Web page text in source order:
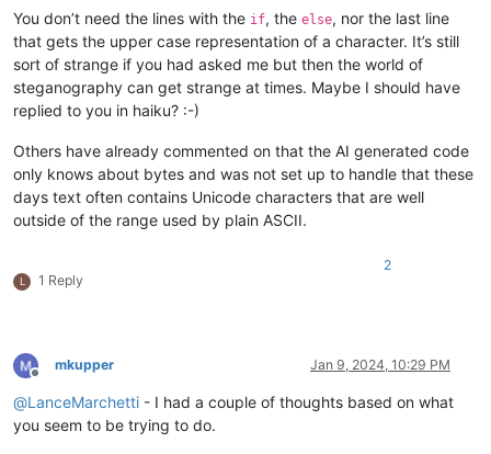
You don’t need the lines with the if, the else, nor the last line
that gets the upper case representation of a character. It’s still
sort of strange if you had asked me but then the world of
steganography can get strange at times. Maybe I should have
replied to you in haiku? :-)
Others have already commented on that the AI generated code
only knows about bytes and was not set up to handle that these
days text often contains Unicode characters that are well
outside of the range used by plain ASCII.
L 1 Reply
2
Offline
mkupper Jan 9, 2024, 10:29 PM
@LanceMarchetti - I had a couple of thoughts based on what
you seem to be trying to do.